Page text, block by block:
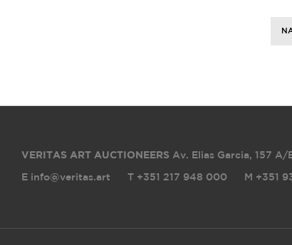
VERITAS ART AUCTIONEERS Av. Elias Garcia, 157 A/
E info@veritas.art T +351 217 948 000 M +351